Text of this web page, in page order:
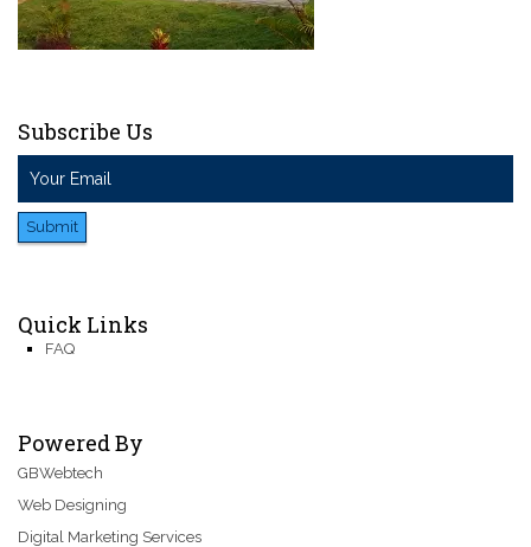
Subscribe Us
Submit
Quick Links
FAQ
Powered By
GBWebtech
Web Designing
Digital Marketing Services